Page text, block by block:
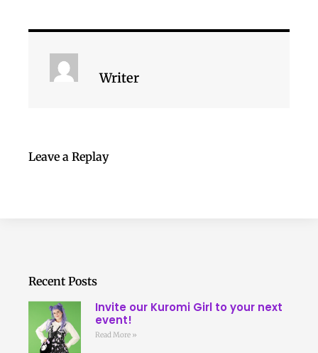
Writer
Leave a Replay
Recent Posts
Invite our Kuromi Girl to your next
event!
Read More »